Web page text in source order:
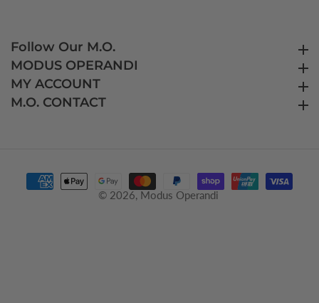
Follow Our M.O.
MODUS OPERANDIMODUS OPERANDI
MY ACCOUNT
M.O. CONTACT
© 2026, Modus Operandi